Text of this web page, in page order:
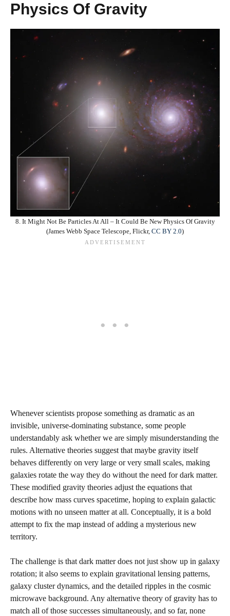
Physics Of Gravity
8. It Might Not Be Particles At All – It Could Be New Physics Of Gravity
(James Webb Space Telescope, Flickr, CC BY 2.0)
Whenever scientists propose something as dramatic as an
invisible, universe‑dominating substance, some people
understandably ask whether we are simply misunderstanding the
rules. Alternative theories suggest that maybe gravity itself
behaves differently on very large or very small scales, making
galaxies rotate the way they do without the need for dark matter.
These modified gravity theories adjust the equations that
describe how mass curves spacetime, hoping to explain galactic
motions with no unseen matter at all. Conceptually, it is a bold
attempt to fix the map instead of adding a mysterious new
territory.
The challenge is that dark matter does not just show up in galaxy
rotation; it also seems to explain gravitational lensing patterns,
galaxy cluster dynamics, and the detailed ripples in the cosmic
microwave background. Any alternative theory of gravity has to
match all of those successes simultaneously, and so far, none